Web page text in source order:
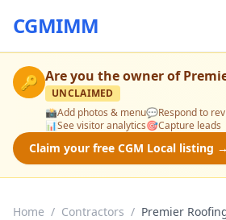
CGMIMM
🔑 Are you the owner of
UNCLAIMED
📸Add photos & menu💬Respond to
📊See visitor analytics🎯Capture leads
Claim your free CGM Local listing →
Home / Contractors / Premier